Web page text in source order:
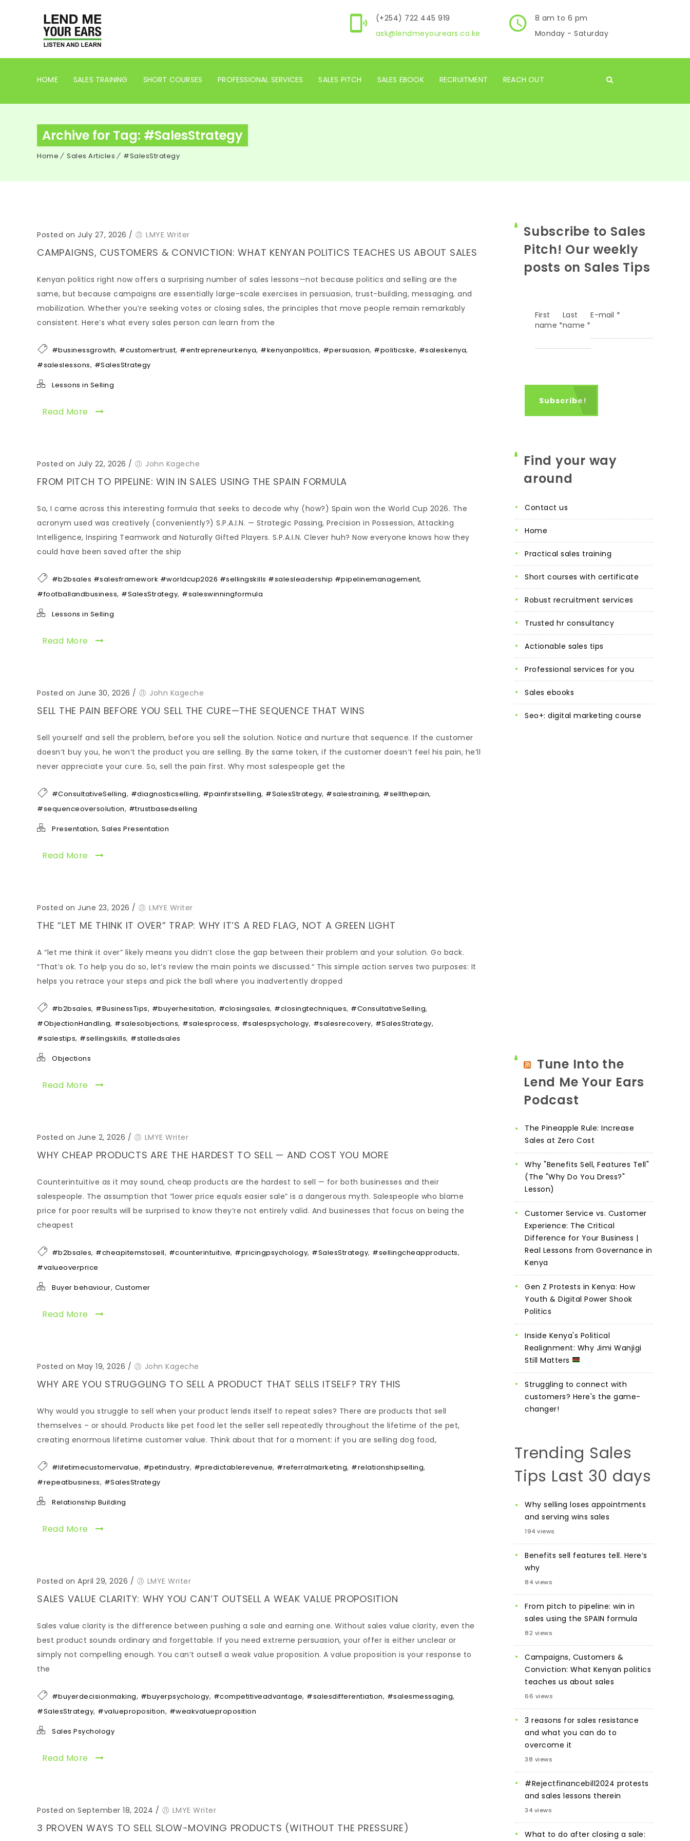
(+254) 722 445 919
ask@lendmeyourears.co.ke
8 am to 6 pm
Monday - Saturday
HOME SALES TRAINING SHORT COURSES PROFESSIONAL SERVICES SALES PITCH SALES EBOOK RECRUITMENT REACH OUT
Archive for Tag: #SalesStrategy
Home Sales Articles #SalesStrategy
Posted on July 27, 2026 / LMYE Writer
CAMPAIGNS, CUSTOMERS & CONVICTION: WHAT KENYAN POLITICS TEACHES US ABOUT SALES
Kenyan politics right now offers a surprising number of sales lessons—not because politics and selling are the
same, but because campaigns are essentially large-scale exercises in persuasion, trust-building, messaging, and
mobilization. Whether you’re seeking votes or closing sales, the principles that move people remain remarkably
consistent. Here’s what every sales person can learn from the
#businessgrowth, #customertrust, #entrepreneurkenya, #kenyanpolitics, #persuasion, #politicske, #saleskenya,
#saleslessons, #SalesStrategy
Lessons in Selling
Read More
Posted on July 22, 2026 / John Kageche
FROM PITCH TO PIPELINE: WIN IN SALES USING THE SPAIN FORMULA
So, I came across this interesting formula that seeks to decode why (how?) Spain won the World Cup 2026. The
acronym used was creatively (conveniently?) S.P.A.I.N. — Strategic Passing, Precision in Possession, Attacking
Intelligence, Inspiring Teamwork and Naturally Gifted Players. S.P.A.I.N. Clever huh? Now everyone knows how they
could have been saved after the ship
#b2bsales #salesframework #worldcup2026 #sellingskills #salesleadership #pipelinemanagement,
#footballandbusiness, #SalesStrategy, #saleswinningformula
Lessons in Selling
Read More
Posted on June 30, 2026 / John Kageche
SELL THE PAIN BEFORE YOU SELL THE CURE—THE SEQUENCE THAT WINS
Sell yourself and sell the problem, before you sell the solution. Notice and nurture that sequence. If the customer
doesn’t buy you, he won’t the product you are selling. By the same token, if the customer doesn’t feel his pain, he’ll
never appreciate your cure. So, sell the pain first. Why most salespeople get the
#ConsultativeSelling, #diagnosticselling, #painfirstselling, #SalesStrategy, #salestraining, #sellthepain,
#sequenceoversolution, #trustbasedselling
Presentation, Sales Presentation
Read More
Posted on June 23, 2026 / LMYE Writer
THE “LET ME THINK IT OVER” TRAP: WHY IT’S A RED FLAG, NOT A GREEN LIGHT
A “let me think it over” likely means you didn’t close the gap between their problem and your solution. Go back.
“That’s ok. To help you do so, let’s review the main points we discussed.“ This simple action serves two purposes: It
helps you retrace your steps and pick the ball where you inadvertently dropped
#b2bsales, #BusinessTips, #buyerhesitation, #closingsales, #closingtechniques, #ConsultativeSelling,
#ObjectionHandling, #salesobjections, #salesprocess, #salespsychology, #salesrecovery, #SalesStrategy,
#salestips, #sellingskills, #stalledsales
Objections
Read More
Posted on June 2, 2026 / LMYE Writer
WHY CHEAP PRODUCTS ARE THE HARDEST TO SELL — AND COST YOU MORE
Counterintuitive as it may sound, cheap products are the hardest to sell — for both businesses and their
salespeople. The assumption that “lower price equals easier sale” is a dangerous myth. Salespeople who blame
price for poor results will be surprised to know they’re not entirely valid. And businesses that focus on being the
cheapest
#b2bsales, #cheapitemstosell, #counterintuitive, #pricingpsychology, #SalesStrategy, #sellingcheapproducts,
#valueoverprice
Buyer behaviour, Customer
Read More
Posted on May 19, 2026 / John Kageche
WHY ARE YOU STRUGGLING TO SELL A PRODUCT THAT SELLS ITSELF? TRY THIS
Why would you struggle to sell when your product lends itself to repeat sales? There are products that sell
themselves – or should. Products like pet food let the seller sell repeatedly throughout the lifetime of the pet,
creating enormous lifetime customer value. Think about that for a moment: if you are selling dog food,
#lifetimecustomervalue, #petindustry, #predictablerevenue, #referralmarketing, #relationshipselling,
#repeatbusiness, #SalesStrategy
Relationship Building
Read More
Posted on April 29, 2026 / LMYE Writer
SALES VALUE CLARITY: WHY YOU CAN’T OUTSELL A WEAK VALUE PROPOSITION
Sales value clarity is the difference between pushing a sale and earning one. Without sales value clarity, even the
best product sounds ordinary and forgettable. If you need extreme persuasion, your offer is either unclear or
simply not compelling enough. You can’t outsell a weak value proposition. A value proposition is your response to
the
#buyerdecisionmaking, #buyerpsychology, #competitiveadvantage, #salesdifferentiation, #salesmessaging,
#SalesStrategy, #valueproposition, #weakvalueproposition
Sales Psychology
Read More
Posted on September 18, 2024 / LMYE Writer
3 PROVEN WAYS TO SELL SLOW-MOVING PRODUCTS (WITHOUT THE PRESSURE)
Subscribe to Sales
Pitch! Our weekly
posts on Sales Tips
First
name *
Last
name *
E-mail *
Find your way
around
contact us
home
practical sales training
short courses with certificate
robust recruitment services
trusted hr consultancy
actionable sales tips
professional services for you
sales ebooks
seo+: digital marketing course
Tune Into the
Lend Me Your Ears
Podcast
The Pineapple Rule: Increase
Sales at Zero Cost
Why "Benefits Sell, Features Tell"
(The "Why Do You Dress?"
Lesson)
Customer Service vs. Customer
Experience: The Critical
Difference for Your Business |
Real Lessons from Governance in
Kenya
Gen Z Protests in Kenya: How
Youth & Digital Power Shook
Politics
Inside Kenya's Political
Realignment: Why Jimi Wanjigi
Still Matters
Struggling to connect with
customers? Here's the game-
changer!
Trending Sales
Tips Last 30 days
Why selling loses appointments
and serving wins sales
194 views
Benefits sell features tell. Here’s
why
84 views
From pitch to pipeline: win in
sales using the SPAIN formula
82 views
Campaigns, Customers &
Conviction: What Kenyan politics
teaches us about sales
66 views
3 reasons for sales resistance
and what you can do to
overcome it
38 views
#Rejectfinancebill2024 protests
and sales lessons therein
34 views
What to do after closing a sale: